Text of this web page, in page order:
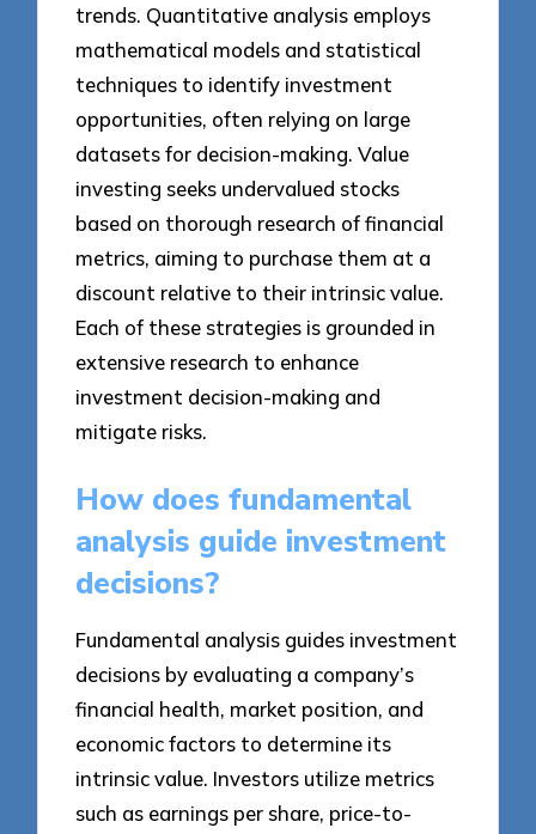
trends. Quantitative analysis employs
mathematical models and statistical
techniques to identify investment
opportunities, often relying on large
datasets for decision-making. Value
investing seeks undervalued stocks
based on thorough research of financial
metrics, aiming to purchase them at a
discount relative to their intrinsic value.
Each of these strategies is grounded in
extensive research to enhance
investment decision-making and
mitigate risks.
How does fundamental
analysis guide investment
decisions?
Fundamental analysis guides investment
decisions by evaluating a company’s
financial health, market position, and
economic factors to determine its
intrinsic value. Investors utilize metrics
such as earnings per share, price-to-